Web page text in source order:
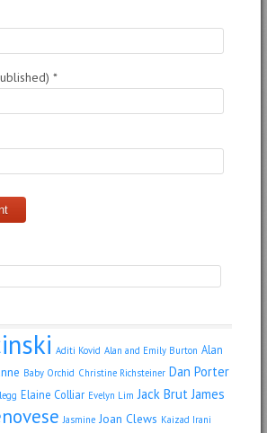
*
Aditi Kovid Alan and Emily Burton Alan
Baby Orchid Christine Richsteiner Dan Porter
Elaine Colliar Evelyn Lim Jack Brut James
Jasmine Joan Clews Kaizad Irani